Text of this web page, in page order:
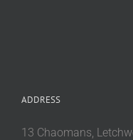
ADDRESS
13 Chaomans,